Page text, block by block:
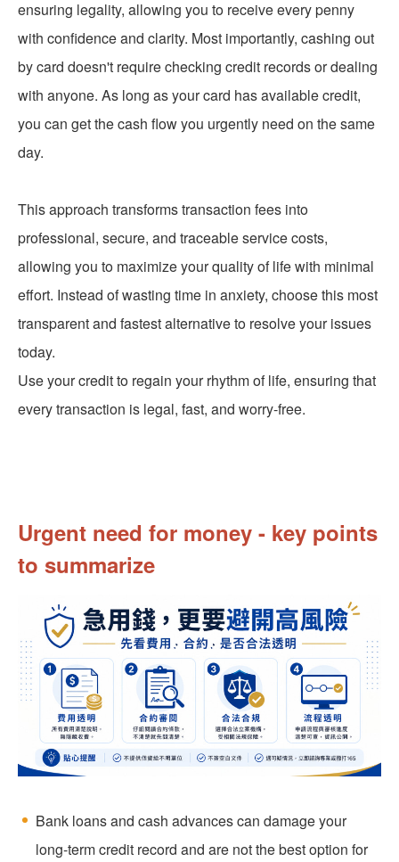
ensuring legality, allowing you to receive every penny
with confidence and clarity. Most importantly, cashing out
by card doesn't require checking credit records or dealing
with anyone. As long as your card has available credit,
you can get the cash flow you urgently need on the same
day.
This approach transforms transaction fees into
professional, secure, and traceable service costs,
allowing you to maximize your quality of life with minimal
effort. Instead of wasting time in anxiety, choose this most
transparent and fastest alternative to resolve your issues
today.
Use your credit to regain your rhythm of life, ensuring that
every transaction is legal, fast, and worry-free.
Urgent need for money - key points
to summarize
Bank loans and cash advances can damage your
long-term credit record and are not the best option for